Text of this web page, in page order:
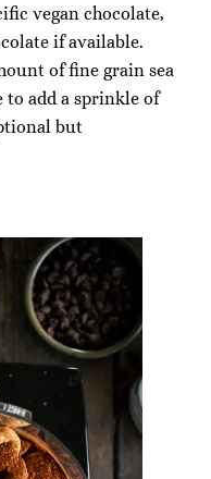
vegan chocolate,
if available.
of fine grain sea
to add a sprinkle of
but